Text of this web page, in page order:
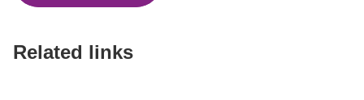
Related links